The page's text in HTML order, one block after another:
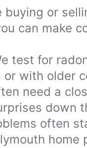
buying or
can make
test for
with older
need a
down
often
home